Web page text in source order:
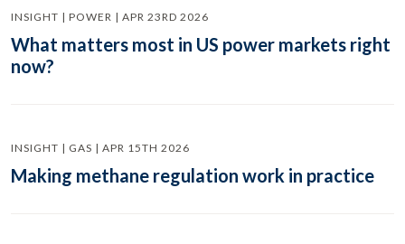
INSIGHT | POWER | APR 23RD 2026
What matters most in US power markets right
now?
INSIGHT | GAS | APR 15TH 2026
Making methane regulation work in practice